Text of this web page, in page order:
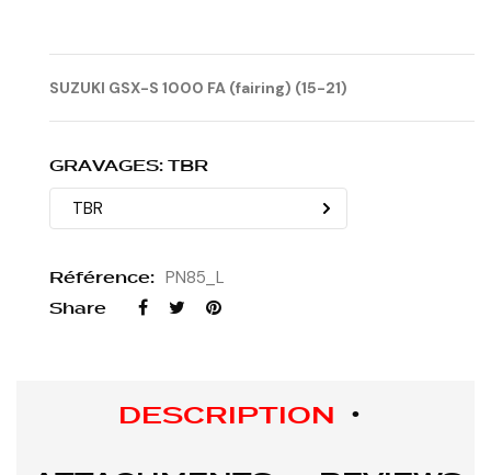
SUZUKI GSX-S 1000 FA (fairing) (15-21)
GRAVAGES: TBR
Référence: PN85_L
Share
DESCRIPTION